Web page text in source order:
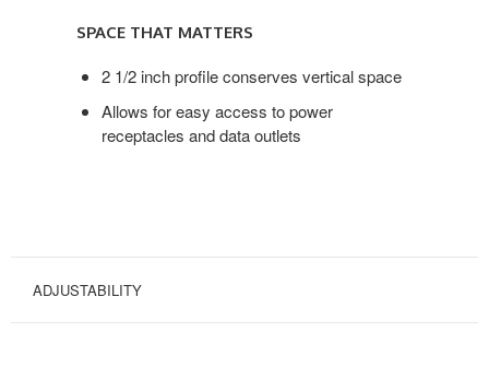
MATTERS
SPACE THAT MATTERS
2 1/2 inch profile conserves vertical space
Allows for easy access to power
receptacles and data outlets
ADJUSTABILITY